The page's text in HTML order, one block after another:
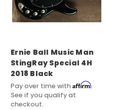
Ernie Ball Music Man
StingRay Special 4H
2018 Black
Pay over time with Affirm.
See if you qualify at
checkout.